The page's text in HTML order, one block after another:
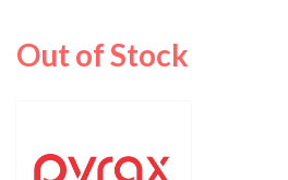
Out of Stock